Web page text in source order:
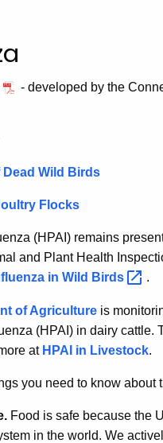
- developed by the
Wild Birds
Flocks
(HPAI) remains
and Plant Health
in Wild Birds .
of Agriculture is
(HPAI) in dairy cattle.
at HPAI in Livestock.
you need to know about
Food is safe because the
in the world. We